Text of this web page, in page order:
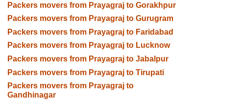
Packers movers from Prayagraj to Gorakhpur
Packers movers from Prayagraj to Gurugram
Packers movers from Prayagraj to Faridabad
Packers movers from Prayagraj to Lucknow
Packers movers from Prayagraj to Jabalpur
Packers movers from Prayagraj to Tirupati
Packers movers from Prayagraj to
Gandhinagar